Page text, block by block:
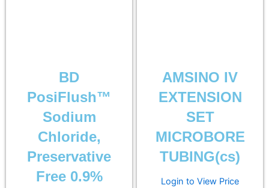
BD
PosiFlush™
Sodium
Chloride,
Preservative
Free 0.9%
AMSINO IV
EXTENSION
SET
MICROBORE
TUBING(cs)
Login to View Price